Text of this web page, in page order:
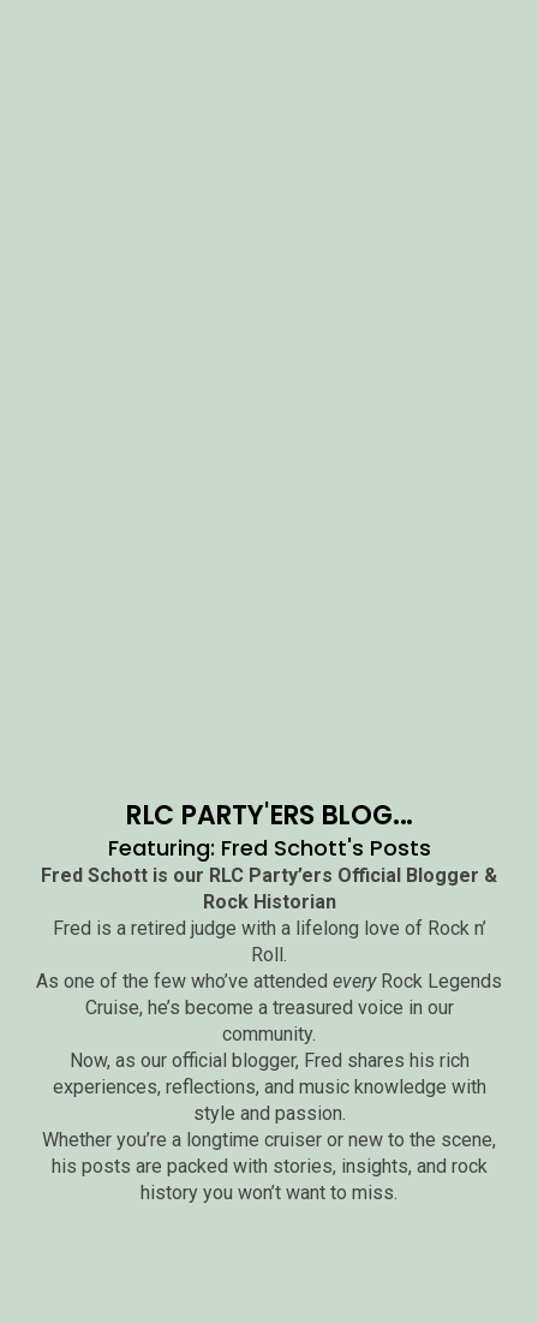
RLC PARTY'ERS BLOG...
Featuring: Fred Schott's Posts
Fred Schott is our RLC Party’ers Official Blogger &
Rock Historian
Fred is a retired judge with a lifelong love of Rock n’
Roll.
As one of the few who’ve attended everyRock Legends
Cruise, he’s become a treasured voice in our
community.
Now, as our official blogger, Fred shares his rich
experiences, reflections, and music knowledge with
style and passion.
Whether you’re a longtime cruiser or new to the scene,
his posts are packed with stories, insights, and rock
history you won’t want to miss.